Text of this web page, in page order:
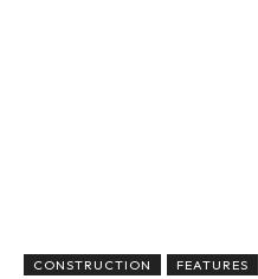
CONSTRUCTION FEATURES